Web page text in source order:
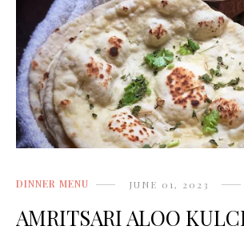
DINNER MENU JUNE 01, 2023
AMRITSARI ALOO